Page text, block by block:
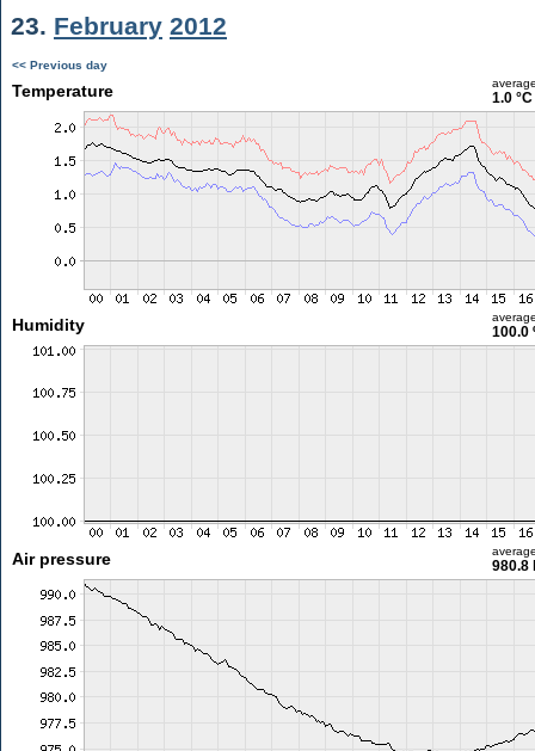
23. February 2012
<< Previous day
Temperature 1.0 °C
Humidity 100.0
Air pressure 980.8